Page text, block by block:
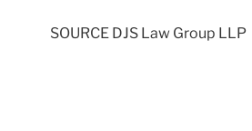
SOURCE DJS Law Group LLP